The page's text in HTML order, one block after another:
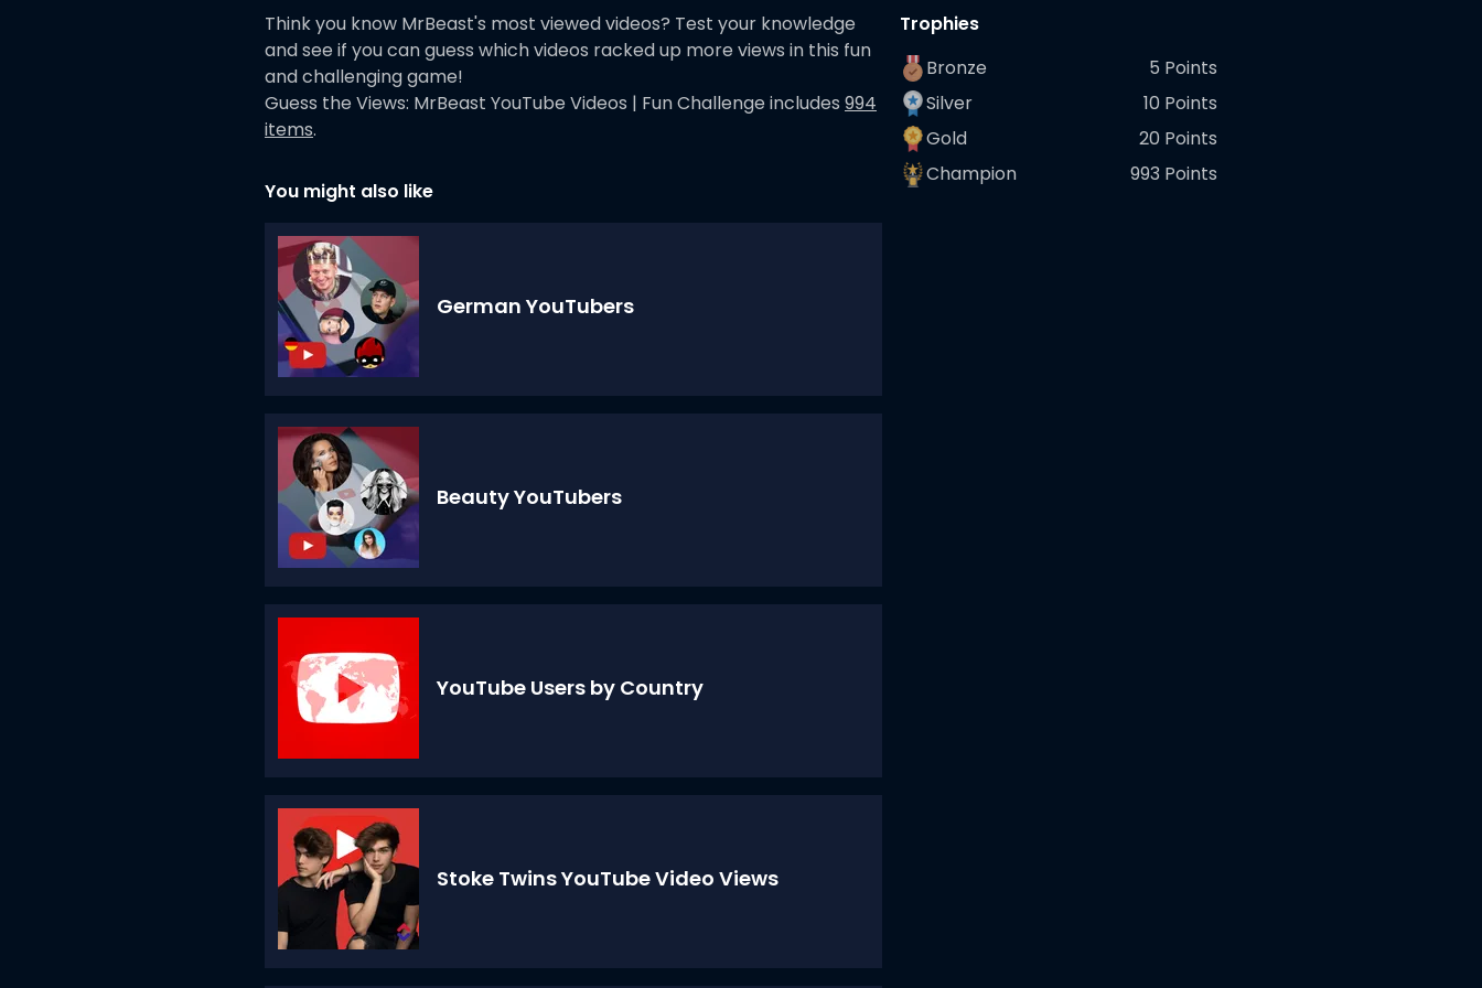
Think you know MrBeast's most viewed videos? Test your knowledge
and see if you can guess which videos racked up more views in this fun
and challenging game!
Guess the Views: MrBeast YouTube Videos | Fun Challenge includes 994
items.
You might also like
German YouTubers
Beauty YouTubers
YouTube Users by Country
Stoke Twins YouTube Video Views
Trophies
Bronze
5 Points
Silver
10 Points
Gold
20 Points
Champion
993 Points